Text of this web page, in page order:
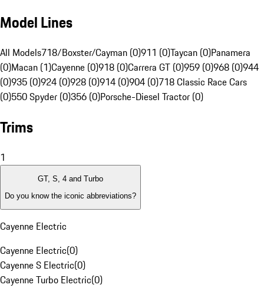
Model Lines
All Models718/Boxster/Cayman (0)911 (0)Taycan (0)Panamera
(0)Macan (1)Cayenne (0)918 (0)Carrera GT (0)959 (0)968 (0)944
(0)935 (0)924 (0)928 (0)914 (0)904 (0)718 Classic Race Cars
(0)550 Spyder (0)356 (0)Porsche-Diesel Tractor (0)
Trims
1
GT, S, 4 and Turbo
Do you know the iconic abbreviations?
Cayenne Electric
Cayenne Electric(0)
Cayenne S Electric(0)
Cayenne Turbo Electric(0)